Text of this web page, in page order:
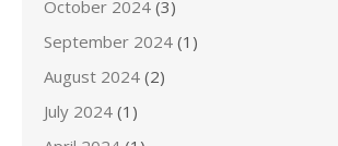
October 2024 (3)
September 2024 (1)
August 2024 (2)
July 2024 (1)